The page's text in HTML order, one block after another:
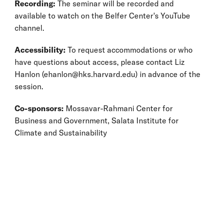
Recording: The seminar will be recorded and
available to watch on the Belfer Center's YouTube
channel.
Accessibility: To request accommodations or who
have questions about access, please contact Liz
Hanlon (ehanlon@hks.harvard.edu) in advance of the
session.
Co-sponsors: Mossavar-Rahmani Center for
Business and Government, Salata Institute for
Climate and Sustainability